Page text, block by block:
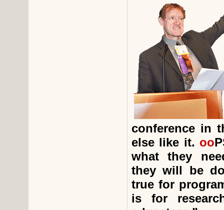
conference in
else like it. oo
what they
they will be
true for
is for